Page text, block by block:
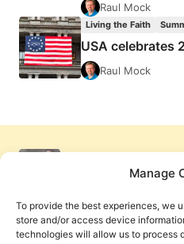
Manage
To provide the best experiences, we
store and/or access device
technologies will allow us to process
Raul Mock
Living the Faith
USA celebrates
Raul Mock